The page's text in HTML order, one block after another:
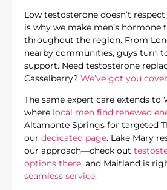
Low testosterone doesn’t
is why we make men’s hormone
throughout the region. From
nearby communities, guys turn
support. Need testosterone
Casselberry? We’ve got you
The same expert care extends to
where local men find renewed
Altamonte Springs for targeted
our dedicated page. Lake Mary
our approach—check out
options there, and Maitland is
seamless service.